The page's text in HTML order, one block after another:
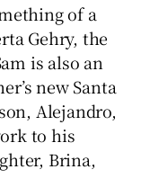
of a
Gehry, the
is also an
new Santa
Alejandro,
to his
Brina,